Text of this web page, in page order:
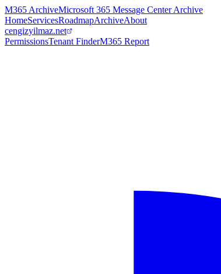
M365 ArchiveMicrosoft 365 Message Center Archive
HomeServicesRoadmapArchiveAbout
cengizyilmaz.net
PermissionsTenant FinderM365 Report